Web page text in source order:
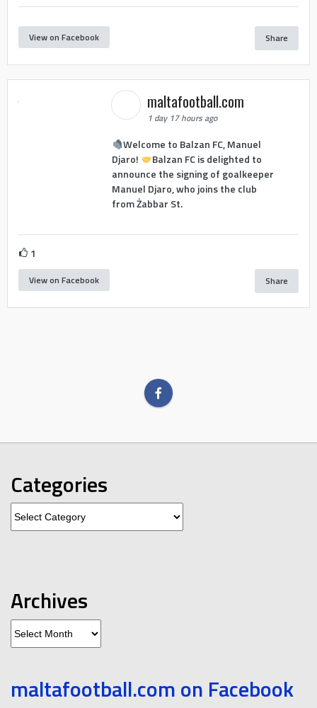
View on Facebook Share
maltafootball.com
1 day 17 hours ago
Welcome to Balzan FC, Manuel
Djaro!
Balzan FC is delighted to
announce the signing of goalkeeper
Manuel Djaro, who joins the club
from Żabbar St.
1
View on Facebook Share
Categories
Categories
Archives
maltafootball.com on Facebook